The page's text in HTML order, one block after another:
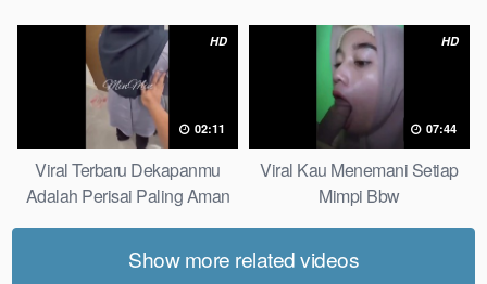
HD
02:11
Viral Terbaru Dekapanmu
Adalah Perisai Paling Aman
Bagiku Expert
HD
07:44
Viral Kau Menemani Setiap
Mimpi Bbw
Show more related videos